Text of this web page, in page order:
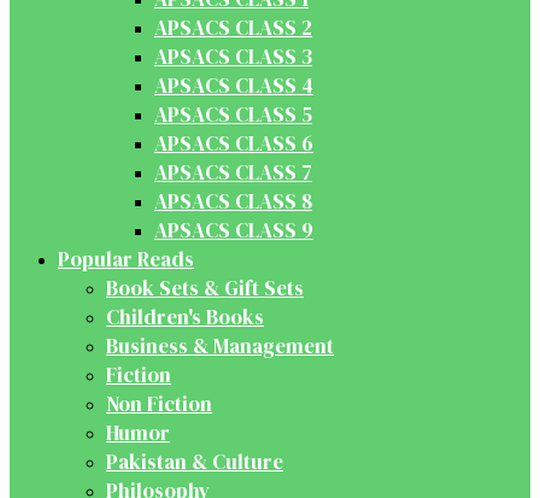
APSACS CLASS 2
APSACS CLASS 3
APSACS CLASS 4
APSACS CLASS 5
APSACS CLASS 6
APSACS CLASS 7
APSACS CLASS 8
APSACS CLASS 9
Popular Reads
Book Sets & Gift Sets
Children's Books
Business & Management
Fiction
Non Fiction
Humor
Pakistan & Culture
Philosophy